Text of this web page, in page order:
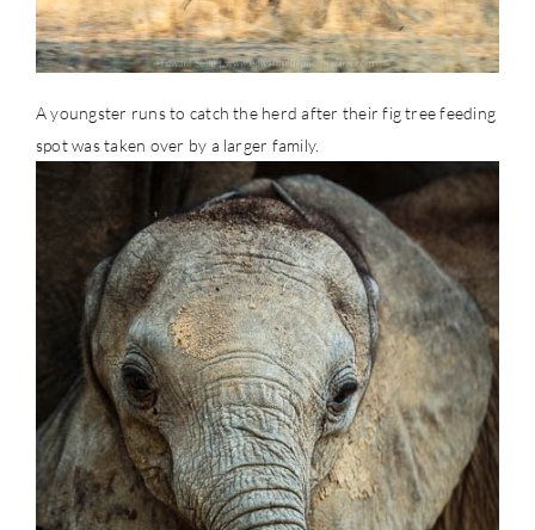
A youngster runs to catch the herd after their fig tree feeding
spot was taken over by a larger family.